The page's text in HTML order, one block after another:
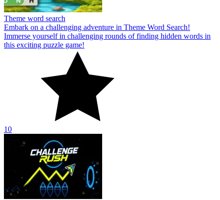
Theme word search
Embark on a challenging adventure in Theme Word Search!
Immerse yourself in challenging rounds of finding hidden words in
this exciting puzzle game!
10